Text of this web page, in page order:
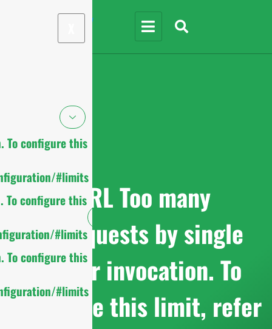
To configure this
#limits
To configure this
#limits
To configure this
#limits
cURL Too many
subrequests by single
Worker invocation. To
configure this limit, refer